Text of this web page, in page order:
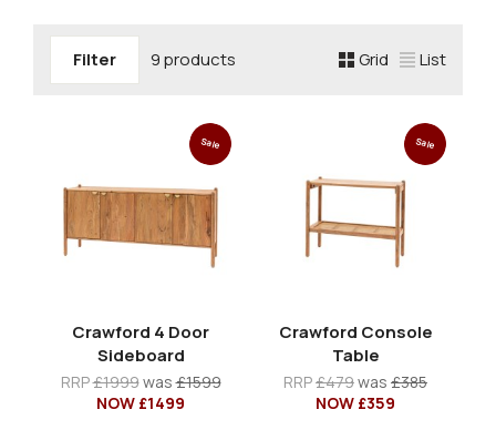
Filter 9 products Grid List
Sale
Crawford 4 Door
Sideboard
RRP£1999was£1599
NOW £1499
Sale
Crawford Console
Table
RRP£479was £385
NOW £359